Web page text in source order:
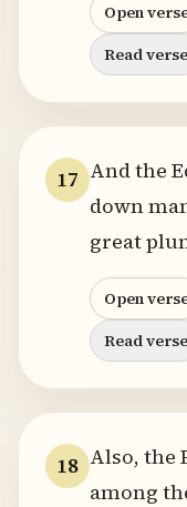
Open
Read verse
17 And the
down
great
Open
Read verse
18 Also, the
among